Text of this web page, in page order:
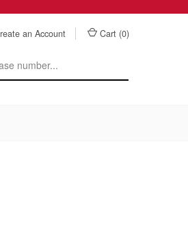
an Account Cart (0)